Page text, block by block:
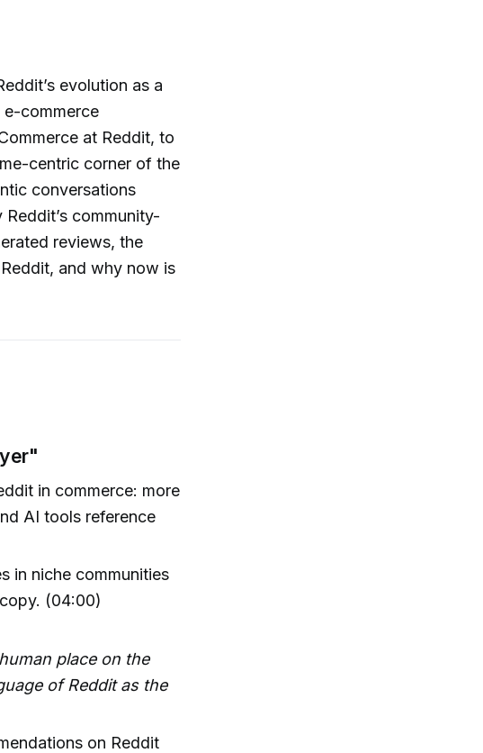
evolution as a
commerce
at Reddit, to
centric corner of the
conversations
community-
reviews, the
and why now is
in commerce: more
AI tools reference
in niche communities
(04:00)
place on the
of Reddit as the
on Reddit